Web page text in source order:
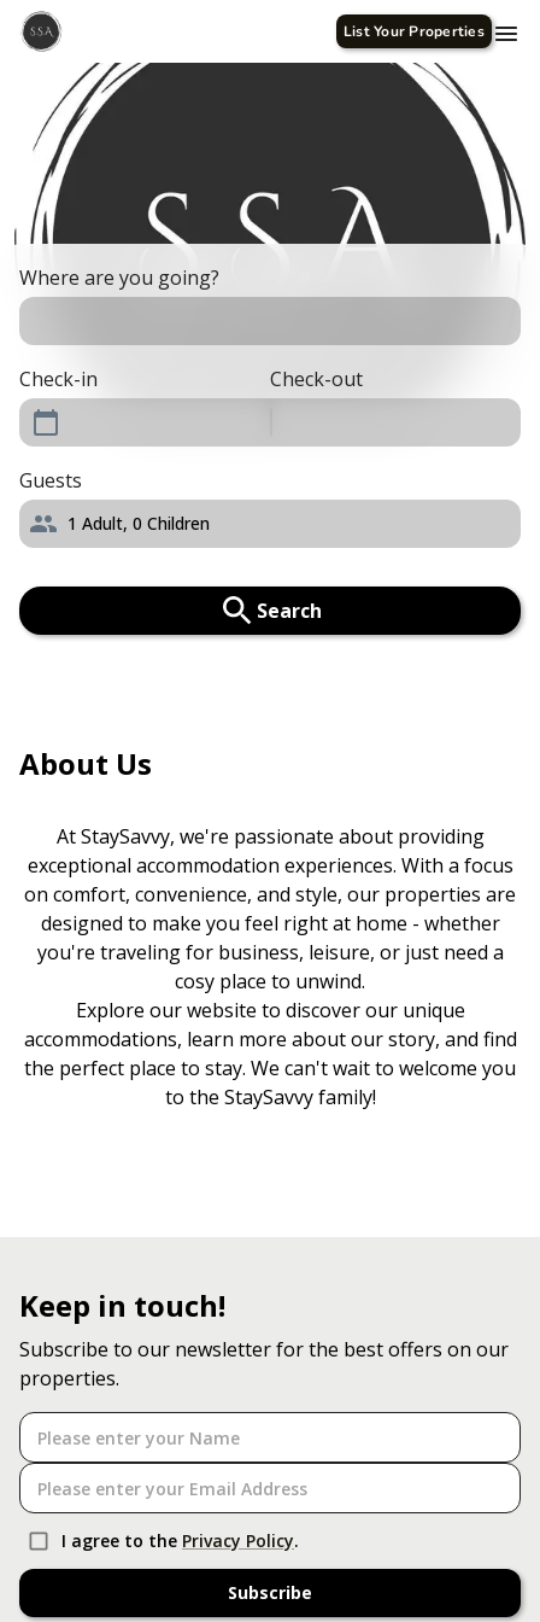
List Your Properties
Where are you going?
Check-in Check-out
Guests
1 Adult, 0 Children
Search
About Us
At StaySavvy, we're passionate about providing
exceptional accommodation experiences. With a focus
on comfort, convenience, and style, our properties are
designed to make you feel right at home - whether
you're traveling for business, leisure, or just need a
cosy place to unwind.
Explore our website to discover our unique
accommodations, learn more about our story, and find
the perfect place to stay. We can't wait to welcome you
to the StaySavvy family!
Keep in touch!
Subscribe to our newsletter for the best offers on our
properties.
I agree to the Privacy Policy.
Subscribe